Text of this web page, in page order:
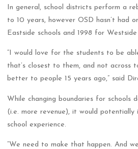
In general, school districts perform a
to 10 years, however OSD hasn’t had
Eastside schools and 1998 for Westside
“I would love for the students to be
that’s closest to them, and not across
better to people 15 years ago,” said
While changing boundaries for schools
(i.e. more revenue), it would potentially
school experience.
“We need to make that happen. And we